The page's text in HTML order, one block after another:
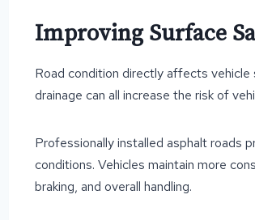
Improving Surface
Road condition directly affects
drainage can all increase the risk of
Professionally installed asphalt roads
conditions. Vehicles maintain more
braking, and overall handling.